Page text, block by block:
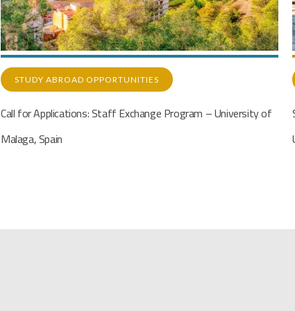
STUDY ABROAD OPPORTUNITIES
Student Exchange Program with Middle East Technical
University (METU), Turkey